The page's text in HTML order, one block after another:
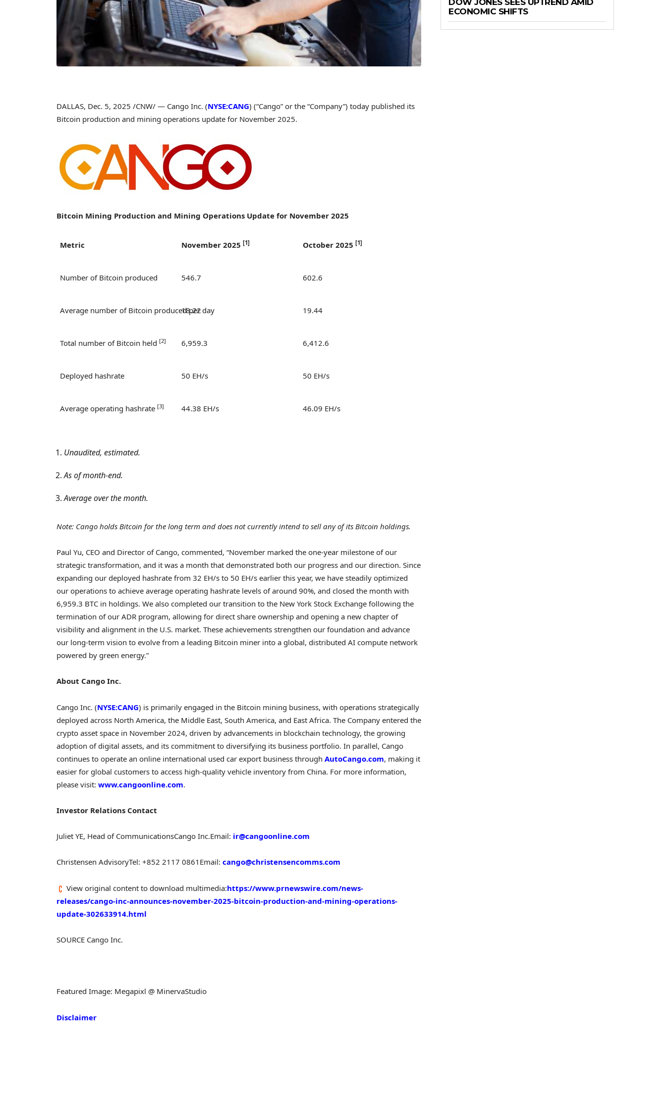
DALLAS, Dec. 5, 2025 /CNW/ — Cango Inc. (NYSE:CANG) (“Cango” or the “Company”) today published its
Bitcoin production and mining operations update for November 2025.
Bitcoin Mining Production and Mining Operations Update for November 2025
Metric November 2025 [1] October 2025 [1]
Number of Bitcoin produced 546.7 602.6
Average number of Bitcoin produced per day
18.22 19.44
Total number of Bitcoin held [2] 6,959.3 6,412.6
Deployed hashrate 50 EH/s 50 EH/s
Average operating hashrate [3] 44.38 EH/s 46.09 EH/s
Unaudited, estimated.
As of month-end.
Average over the month.
Note: Cango holds Bitcoin for the long term and does not currently intend to sell any of its Bitcoin holdings.
Paul Yu, CEO and Director of Cango, commented, “November marked the one-year milestone of our
strategic transformation, and it was a month that demonstrated both our progress and our direction. Since
expanding our deployed hashrate from 32 EH/s to 50 EH/s earlier this year, we have steadily optimized
our operations to achieve average operating hashrate levels of around 90%, and closed the month with
6,959.3 BTC in holdings. We also completed our transition to the New York Stock Exchange following the
termination of our ADR program, allowing for direct share ownership and opening a new chapter of
visibility and alignment in the U.S. market. These achievements strengthen our foundation and advance
our long-term vision to evolve from a leading Bitcoin miner into a global, distributed AI compute network
powered by green energy.”
About Cango Inc.
Cango Inc. (NYSE:CANG) is primarily engaged in the Bitcoin mining business, with operations strategically
deployed across North America, the Middle East, South America, and East Africa. The Company entered the
crypto asset space in November 2024, driven by advancements in blockchain technology, the growing
adoption of digital assets, and its commitment to diversifying its business portfolio. In parallel, Cango
continues to operate an online international used car export business through AutoCango.com, making it
easier for global customers to access high-quality vehicle inventory from China. For more information,
please visit: www.cangoonline.com.
Investor Relations Contact
Juliet YE, Head of CommunicationsCango Inc.Email: ir@cangoonline.com
Christensen AdvisoryTel: +852 2117 0861 Email: cango@christensencomms.com
View original content to download multimedia:https://www.prnewswire.com/news-
releases/cango-inc-announces-november-2025-bitcoin-production-and-mining-operations-
update-302633914.html
SOURCE Cango Inc.
Featured Image: Megapixl @ MinervaStudio
Disclaimer
DOW JONES SEES UPTREND AMID
ECONOMIC SHIFTS